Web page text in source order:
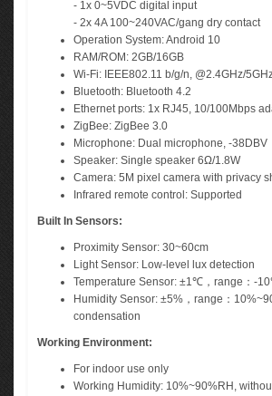
- 1x 0~5VDC digital input
- 2x 4A 100~240VAC/gang dry contact
Operation System: Android 10
RAM/ROM: 2GB/16GB
Wi-Fi: IEEE802.11 b/g/n, @2.4GHz/
Bluetooth: Bluetooth 4.2
Ethernet ports: 1x RJ45, 10/100Mbps
ZigBee: ZigBee 3.0
Microphone: Dual microphone, -38DBV
Speaker: Single speaker 6Ω/1.8W
Camera: 5M pixel camera with privacy
Infrared remote control: Supported
Built In Sensors:
Proximity Sensor: 30~60cm
Light Sensor: Low-level lux detection
Temperature Sensor: ±1℃，range：-
Humidity Sensor: ±5%，range：
condensation
Working Environment:
For indoor use only
Working Humidity: 10%~90%RH,